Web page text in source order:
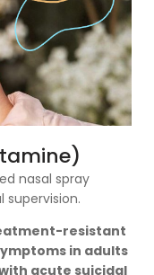
nasal spray
resistant
in adults
acute suicidal